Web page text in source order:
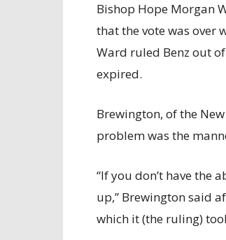
Bishop Hope Morgan
that the vote was over
Ward ruled Benz out
expired.
Brewington, of the
problem was the
“If you don’t have the
up,” Brewington said
which it (the ruling)